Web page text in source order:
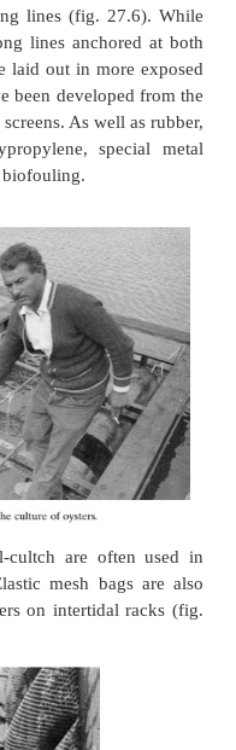
racks of different
27.5) or strings/
zones.They
Strings of shells or
placed horizontally